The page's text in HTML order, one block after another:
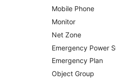
Changelog 0.8.x
Mobile Phone
Monitor
Net Zone
Emergency Power
Emergency Plan
Object Group